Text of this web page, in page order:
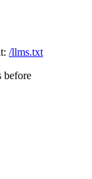
/llms.txt
before